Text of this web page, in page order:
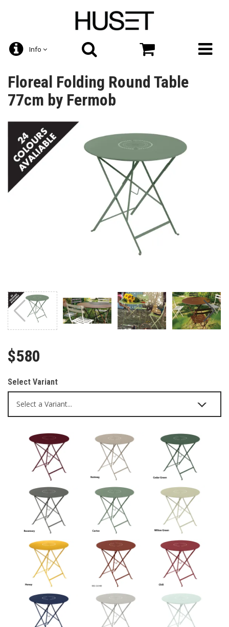
Info
Floreal Folding Round Table
77cm by Fermob
$580
Select Variant